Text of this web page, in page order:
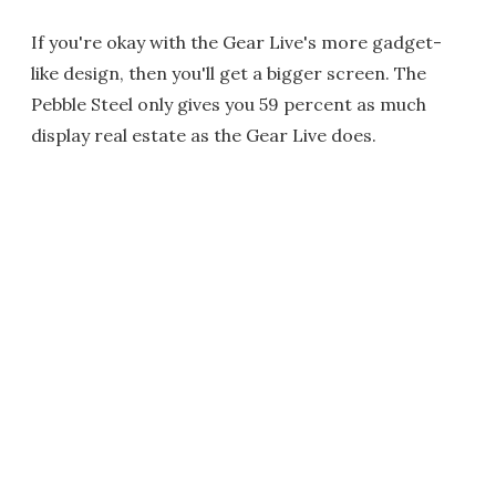
If you're okay with the Gear Live's more gadget-
like design, then you'll get a bigger screen. The
Pebble Steel only gives you 59 percent as much
display real estate as the Gear Live does.